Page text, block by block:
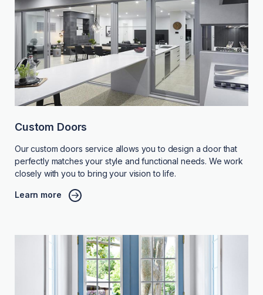
Custom Doors
Our custom doors service allows you to design a door that
perfectly matches your style and functional needs. We work
closely with you to bring your vision to life.
Learn more